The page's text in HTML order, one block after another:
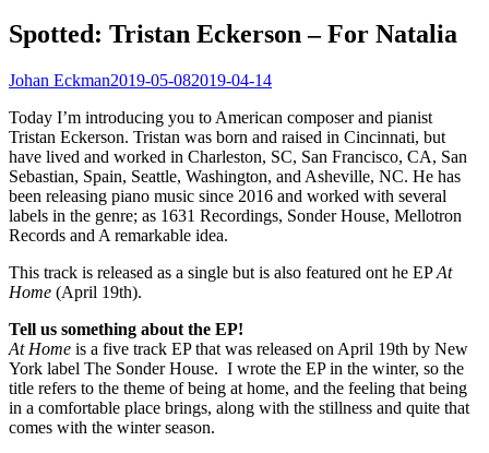
Spotted: Tristan Eckerson – For Natalia
Johan Eckman2019-05-082019-04-14
Today I’m introducing you to American composer and pianist
Tristan Eckerson. Tristan was born and raised in Cincinnati, but
have lived and worked in Charleston, SC, San Francisco, CA, San
Sebastian, Spain, Seattle, Washington, and Asheville, NC. He has
been releasing piano music since 2016 and worked with several
labels in the genre; as 1631 Recordings, Sonder House, Mellotron
Records and A remarkable idea.
This track is released as a single but is also featured ont he EPAt
Home (April 19th).
Tell us something about the EP!
At Home is a five track EP that was released on April 19th by New
York label The Sonder House. I wrote the EP in the winter, so the
title refers to the theme of being at home, and the feeling that being
in a comfortable place brings, along with the stillness and quite that
comes with the winter season.